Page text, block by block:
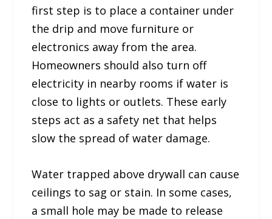
first step is to place a container under
the drip and move furniture or
electronics away from the area.
Homeowners should also turn off
electricity in nearby rooms if water is
close to lights or outlets. These early
steps act as a safety net that helps
slow the spread of water damage.
Water trapped above drywall can cause
ceilings to sag or stain. In some cases,
a small hole may be made to release